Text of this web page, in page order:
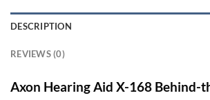
DESCRIPTION
REVIEWS (0)
Axon Hearing Aid X-168 Behind-